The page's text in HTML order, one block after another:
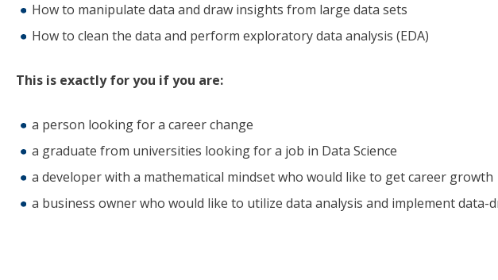
How to manipulate data and draw insights from large data sets
How to clean the data and perform exploratory data analysis (EDA)
This is exactly for you if you are:
a person looking for a career change
a graduate from universities looking for a job in Data Science
a developer with a mathematical mindset who would like to get career growth
a business owner who would like to utilize data analysis and implement data-